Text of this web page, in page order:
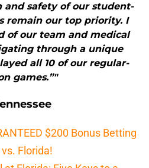
safety of our student-
remain our top priority. I
of our team and medical
through a unique
all 10 of our regular-
games.”"
$200 Bonus Betting
Florida!